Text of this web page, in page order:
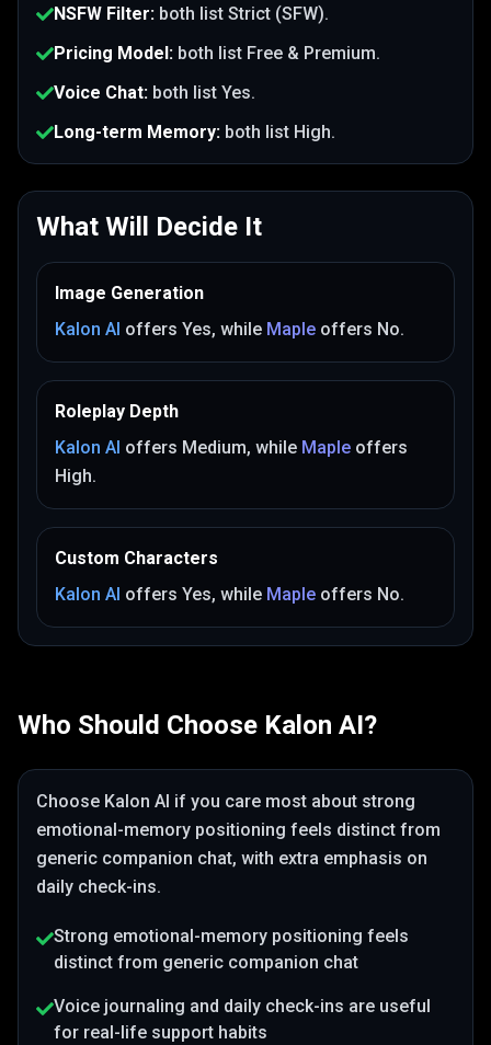
NSFW Filter: both list Strict (SFW).
Pricing Model: both list Free & Premium.
Voice Chat: both list Yes.
Long-term Memory: both list High.
What Will Decide It
Image Generation
Kalon AI offers Yes, while Maple offers No.
Roleplay Depth
Kalon AI offers Medium, while Maple offers
High.
Custom Characters
Kalon AI offers Yes, while Maple offers No.
Who Should Choose Kalon AI?
Choose Kalon AI if you care most about strong
emotional-memory positioning feels distinct from
generic companion chat, with extra emphasis on
daily check-ins.
Strong emotional-memory positioning feels
distinct from generic companion chat
Voice journaling and daily check-ins are useful
for real-life support habits